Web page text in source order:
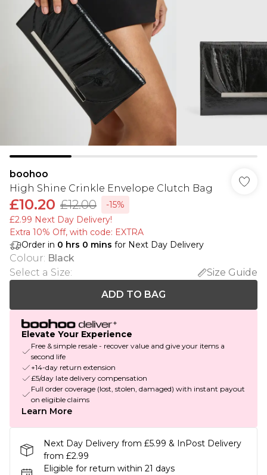
boohoo
High Shine Crinkle Envelope Clutch Bag
£10.20 £12.00
-15%
£2.99 Next Day Delivery!
Extra 10% Off, with code: EXTRA
Order in 0 hrs 0 mins for Next Day Delivery
Colour: Black
Select a Size:
Size Guide
ADD TO BAG
Elevate Your Experience
Free & simple resale - recover value and give your items a
second life
+14-day return extension
£5/day late delivery compensation
Full order coverage (lost, stolen, damaged) with instant payout
on eligible claims
Learn More
Next Day Delivery from £5.99 & InPost Delivery
from £2.99
Eligible for return within 21 days